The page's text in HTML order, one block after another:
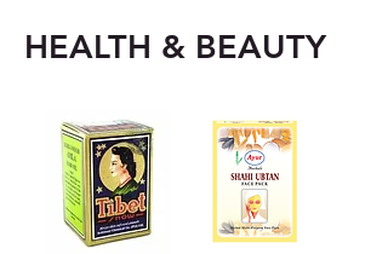
HEALTH & BEAUTY